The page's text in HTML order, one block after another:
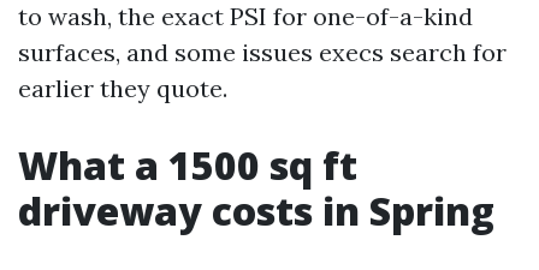
to wash, the exact PSI for one-of-a-kind
surfaces, and some issues execs search for
earlier they quote.
What a 1500 sq ft
driveway costs in Spring